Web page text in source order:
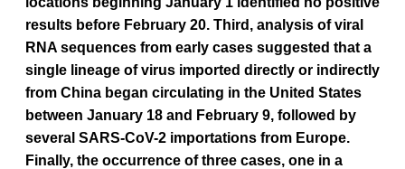
results before February 20. Third, analysis of viral
RNA sequences from early cases suggested that a
single lineage of virus imported directly or indirectly
from China began circulating in the United States
between January 18 and February 9, followed by
several SARS-CoV-2 importations from Europe.
Finally, the occurrence of three cases, one in a